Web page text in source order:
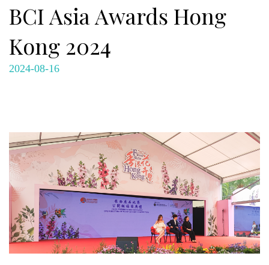
BCI Asia Awards Hong
Kong 2024
2024-08-16